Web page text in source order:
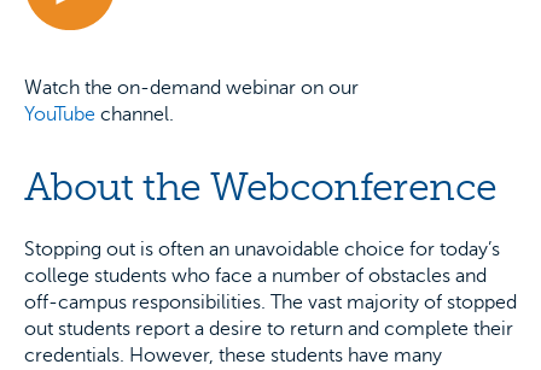
Watch the on-demand webinar on our
YouTube channel.
About the Webconference
Stopping out is often an unavoidable choice for today’s
college students who face a number of obstacles and
off-campus responsibilities. The vast majority of stopped
out students report a desire to return and complete their
credentials. However, these students have many